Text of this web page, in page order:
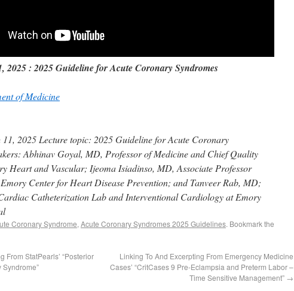
2025 : 2025 Guideline for Acute Coronary Syndromes
of Medicine
11, 2025 Lecture topic: 2025 Guideline for Acute Coronary
Abhinav Goyal, MD, Professor of Medicine and Chief Quality
Heart and Vascular; Ijeoma Isiadinso, MD, Associate Professor
Center for Heart Disease Prevention; and Tanveer Rab, MD;
Catheterization Lab and Interventional Cardiology at Emory
Coronary Syndrome, Acute Coronary Syndromes 2025 Guidelines. Bookmark the
From StatPearls’ “Posterior
Linking To And Excerpting From Emergency Medicine
Cases’ “CritCases 9 Pre-Eclampsia and Preterm Labor –
Time Sensitive Management” →